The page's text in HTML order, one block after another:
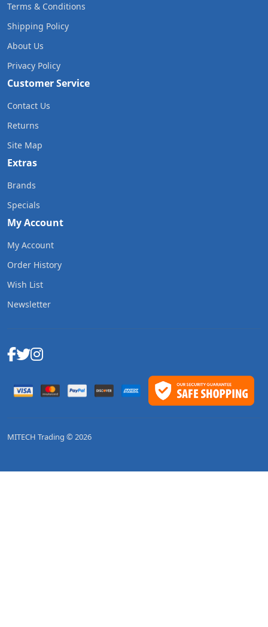
Terms & Conditions
Shipping Policy
About Us
Privacy Policy
Customer Service
Contact Us
Returns
Site Map
Extras
Brands
Specials
My Account
My Account
Order History
Wish List
Newsletter
MITECH Trading © 2026